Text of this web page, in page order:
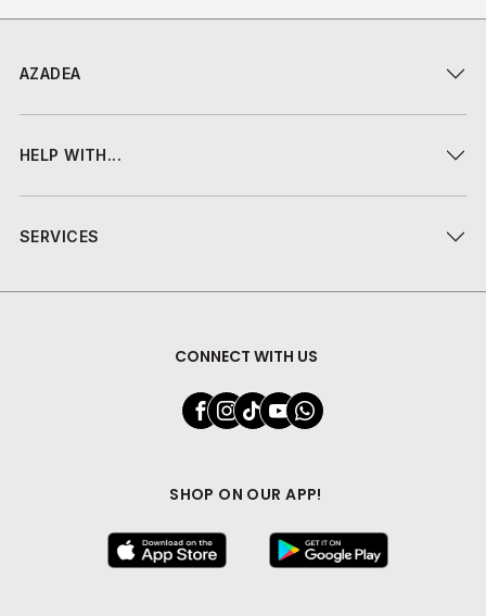
AZADEA
HELP WITH...
SERVICES
CONNECT WITH US
SHOP ON OUR APP!